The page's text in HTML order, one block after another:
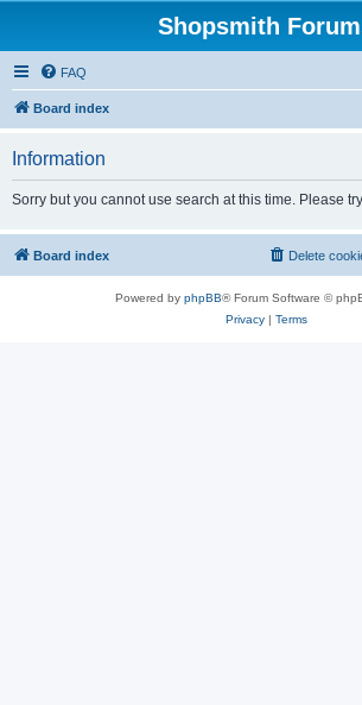
Shopsmith
FAQ
Board index
Information
Sorry but you cannot use search at this time. Please
Board index Delete
Powered by phpBB® Forum Software ©
Privacy| Terms